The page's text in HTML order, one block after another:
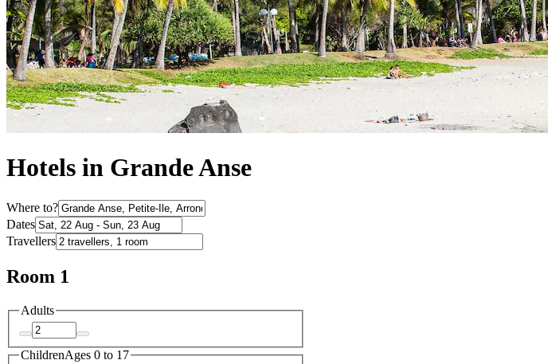
Hotels in Grande Anse
Where to?
Dates
Travellers
Room 1
Adults
ChildrenAges 0 to 17